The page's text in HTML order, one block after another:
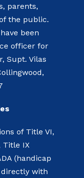
parents,
the public.
been
officer for
Supt. Vilas
of Title VI,
Title IX
(handicap
with